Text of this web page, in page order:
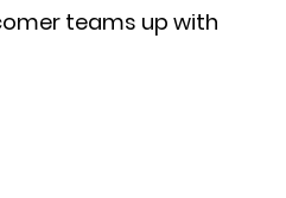
teams up with